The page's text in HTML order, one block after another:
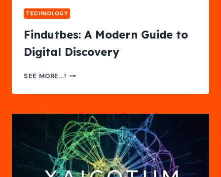
TECHNOLOGY
Findutbes: A Modern Guide to
Digital Discovery
SEE MORE...! FINDUTBES:
MODERN
TO
DIGITAL
DISCOVERY